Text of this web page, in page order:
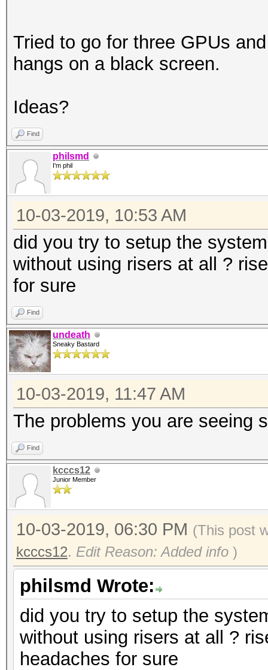
Tried to go for three GPUs
hangs on a black screen.
Ideas?
Find
philsmd
I'm phil
10-03-2019, 10:53 AM
did you try to setup the
without using risers at all ?
for sure
Find
undeath
Sneaky Bastard
10-03-2019, 11:47 AM
The problems you are seeing
Find
kcccs12
Junior Member
10-03-2019, 06:30 PM (This post
kcccs12. Edit Reason: Added info )
philsmd Wrote:
did you try to setup the
without using risers at all ?
headaches for sure